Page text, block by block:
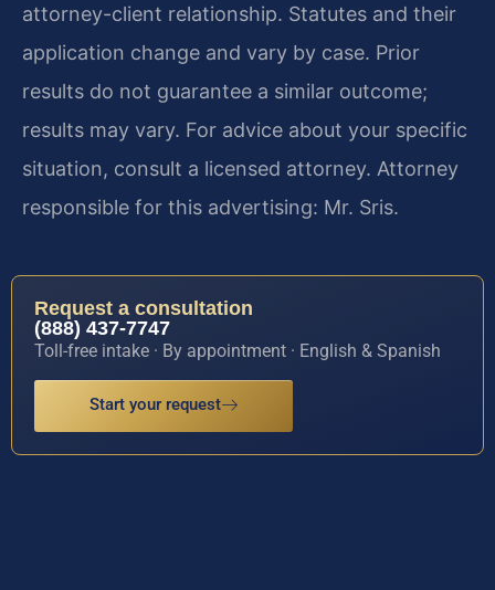
attorney-client relationship. Statutes and their
application change and vary by case. Prior
results do not guarantee a similar outcome;
results may vary. For advice about your specific
situation, consult a licensed attorney. Attorney
responsible for this advertising: Mr. Sris.
Request a consultation
(888) 437-7747
Toll-free intake · By appointment · English & Spanish
Start your request